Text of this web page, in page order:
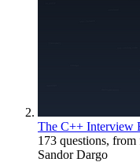
The C++ Interview
173 questions,
Sandor Dargo